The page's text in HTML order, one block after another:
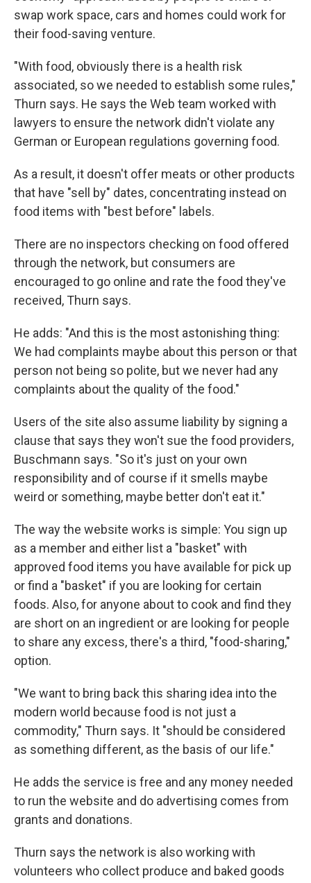
swap work space, cars and homes could work for
their food-saving venture.
"With food, obviously there is a health risk
associated, so we needed to establish some rules,"
Thurn says. He says the Web team worked with
lawyers to ensure the network didn't violate any
German or European regulations governing food.
As a result, it doesn't offer meats or other products
that have "sell by" dates, concentrating instead on
food items with "best before" labels.
There are no inspectors checking on food offered
through the network, but consumers are
encouraged to go online and rate the food they've
received, Thurn says.
He adds: "And this is the most astonishing thing:
We had complaints maybe about this person or that
person not being so polite, but we never had any
complaints about the quality of the food."
Users of the site also assume liability by signing a
clause that says they won't sue the food providers,
Buschmann says. "So it's just on your own
responsibility and of course if it smells maybe
weird or something, maybe better don't eat it."
The way the website works is simple: You sign up
as a member and either list a "basket" with
approved food items you have available for pick up
or find a "basket" if you are looking for certain
foods. Also, for anyone about to cook and find they
are short on an ingredient or are looking for people
to share any excess, there's a third, "food-sharing,"
option.
"We want to bring back this sharing idea into the
modern world because food is not just a
commodity," Thurn says. It "should be considered
as something different, as the basis of our life."
He adds the service is free and any money needed
to run the website and do advertising comes from
grants and donations.
Thurn says the network is also working with
volunteers who collect produce and baked goods